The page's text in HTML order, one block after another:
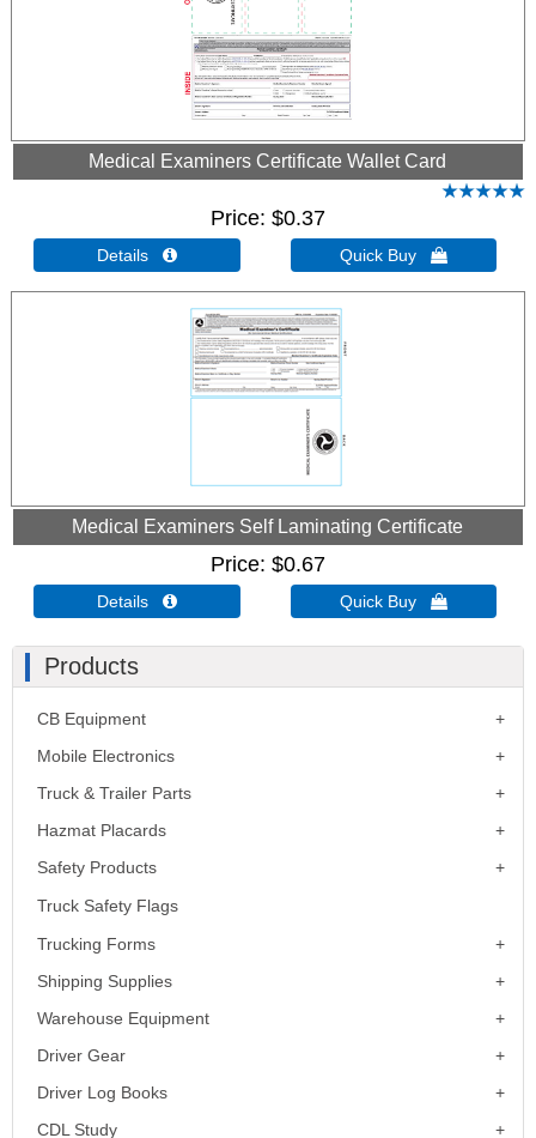
Medical Examiners Certificate Wallet Card
Price $0.37
Details  Quick Buy 
Medical Examiners Self Laminating Certificate
Price $0.67
Details  Quick Buy 
Products
CB Equipment
Mobile Electronics
Truck & Trailer Parts
Hazmat Placards
Safety Products
Truck Safety Flags
Trucking Forms
Shipping Supplies
Warehouse Equipment
Driver Gear
Driver Log Books
CDL Study